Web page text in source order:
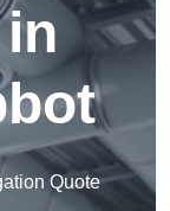
Quote